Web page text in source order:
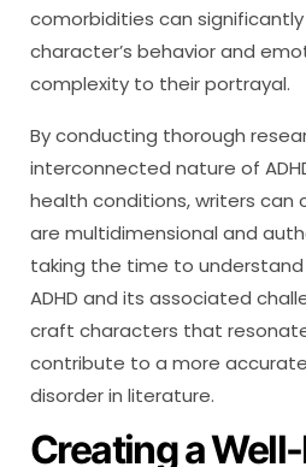
comorbidities can
character’s behavior and
complexity to their portrayal.
By conducting thorough
interconnected nature of
health conditions, writers
are multidimensional and
taking the time to
ADHD and its associated
craft characters that
contribute to a more
disorder in literature.
Creating a